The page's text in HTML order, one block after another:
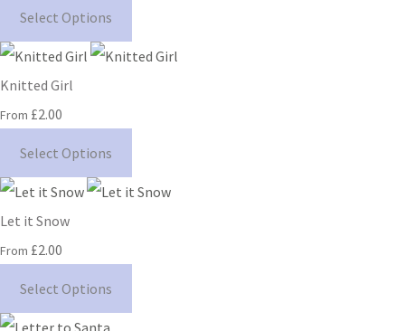
Select Options
Knitted Girl
From £2.00
Select Options
Let it Snow
From £2.00
Select Options